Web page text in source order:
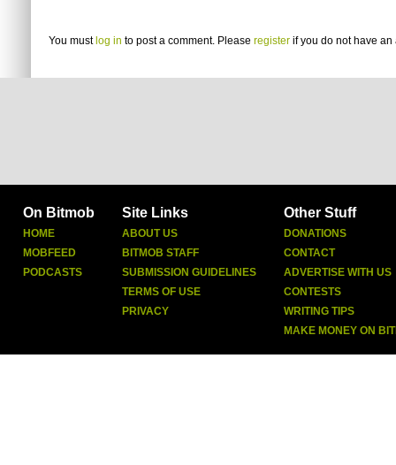
You must log in to post a comment. Please register if you do not have an
On Bitmob
HOME
MOBFEED
PODCASTS
Site Links
ABOUT US
BITMOB STAFF
SUBMISSION GUIDELINES
TERMS OF USE
PRIVACY
Other Stuff
DONATIONS
CONTACT
ADVERTISE WITH US
CONTESTS
WRITING TIPS
MAKE MONEY ON